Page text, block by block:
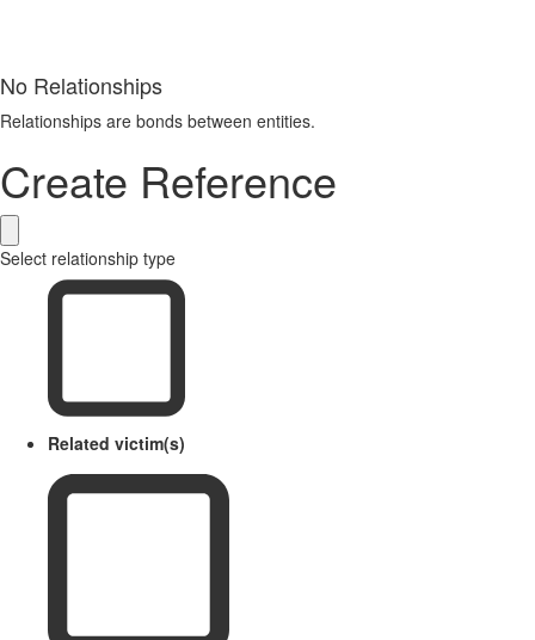
No Relationships
Relationships are bonds between entities.
Create Reference
Select relationship type
Related victim(s)